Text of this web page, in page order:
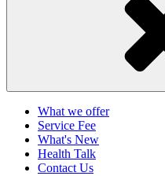
What we offer
Service Fee
What's New
Health Talk
Contact Us